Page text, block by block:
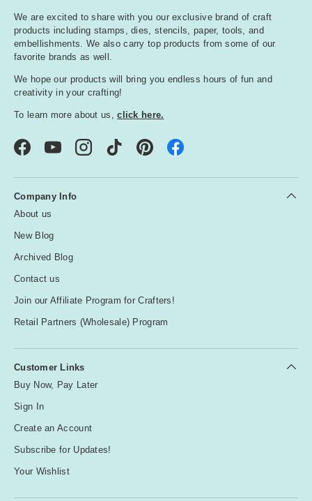
We are excited to share with you our exclusive brand of craft
products including stamps, dies, stencils, paper, tools, and
embellishments. We also carry top products from some of our
favorite brands as well.
We hope our products will bring you endless hours of fun and
creativity in your crafting!
To learn more about us,click here.
FacebookYouTubeInstagramTikTok Pinterest
Company Info
About us
New Blog
Archived Blog
Contact us
Join our Affiliate Program for Crafters!
Retail Partners (Wholesale) Program
Customer Links
Buy Now, Pay Later
Sign In
Create an Account
Subscribe for Updates!
Your Wishlist